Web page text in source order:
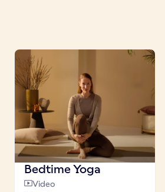
Bedtime Yoga
Video